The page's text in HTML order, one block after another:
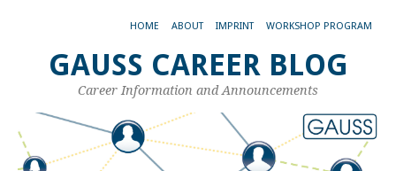
HOME ABOUT IMPRINT WORKSHOP PROGRAM
GAUSS CAREER BLOG
Career Information and Announcements